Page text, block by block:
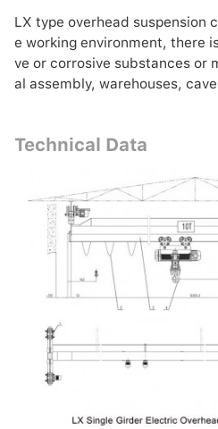
LX type overhead suspension
e working environment, there
ve or corrosive substances or
al assembly, warehouses,
Technical Data